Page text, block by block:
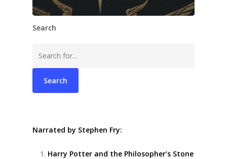
Search
Narrated by Stephen Fry:
Harry Potter and the Philosopher’s Stone